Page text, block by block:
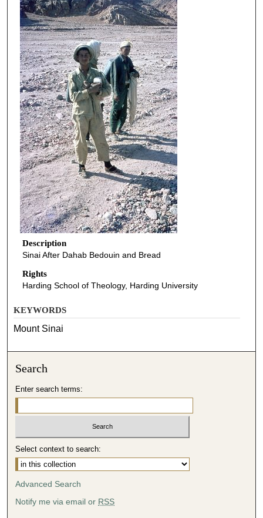
Description
Sinai After Dahab Bedouin and Bread
Rights
Harding School of Theology, Harding University
KEYWORDS
Mount Sinai
Search
Enter search terms:
Select context to search:
Advanced Search
Notify me via email or RSS